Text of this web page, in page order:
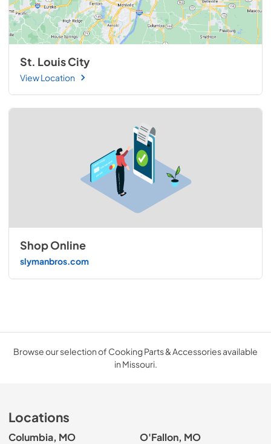
St. Louis City
View Location
Shop Online
slymanbros.com
Browse our selection of Cooking Parts & Accessories available
in Missouri.
Locations
Columbia, MO O'Fallon, MO